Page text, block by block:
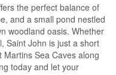
the perfect balance of
and a small pond nestled
woodland oasis. Whether
Saint John is just a short
Sea Caves along
today and let your